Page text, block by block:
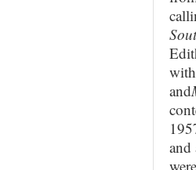
and
and